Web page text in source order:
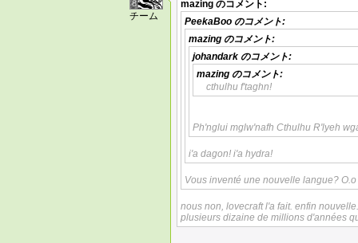
8
チーム
mazing のコメント:
PeekaBoo のコメント:
mazing のコメント:
johandark のコメント:
mazing のコメント:
cthulhu f'taghn!
Ph'nglui mglw'nafh Cthulhu R'lyeh
i'a dagon! i'a hydra!
Vous inventé une nouvelle langue? O.o
nous non, lovecraft l'a fait. enfin
plusieurs dizaine de millions d'années